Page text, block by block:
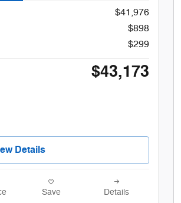
$41,976
$898
$299
$43,173
Details
Save Details